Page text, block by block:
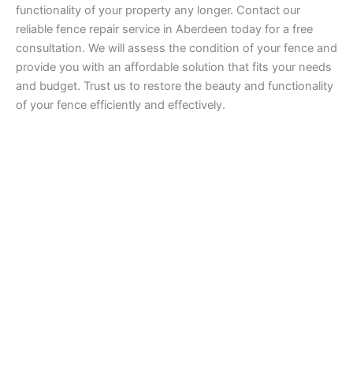
functionality of your property any longer. Contact our
reliable fence repair service in Aberdeen today for a free
consultation. We will assess the condition of your fence and
provide you with an affordable solution that fits your needs
and budget. Trust us to restore the beauty and functionality
of your fence efficiently and effectively.